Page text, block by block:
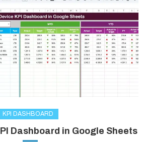
KPI DASHBOARD
Dashboard in Google Sheets